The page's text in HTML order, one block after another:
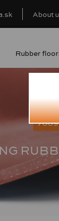
About
Rubber